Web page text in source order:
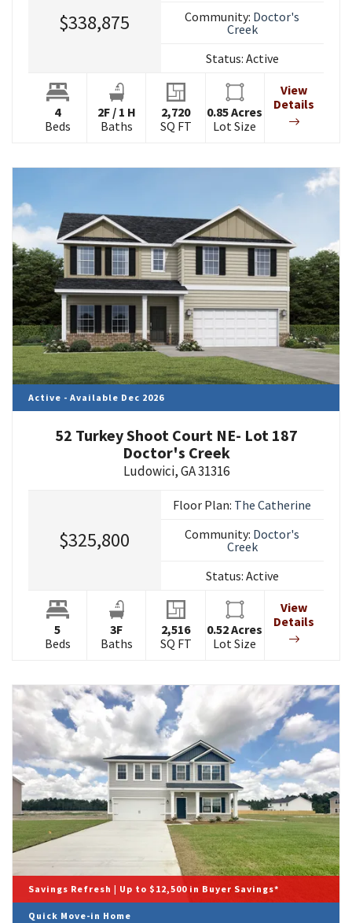
$338,875 Community: Doctor's
Creek
Status: Active
4
Beds
2F/ 1 H
Baths
2,720
SQ FT
0.85Acres
Lot Size
View
Details
Active - Available Dec 2026
52 Turkey Shoot Court NE- Lot 187
Doctor's Creek
Ludowici,GA31316
$325,800
Floor Plan: The Catherine
Community: Doctor's
Creek
Status: Active
5
Beds
3F
Baths
2,516
SQ FT
0.52Acres
Lot Size
View
Details
Savings Refresh | Up to $12,500 in Buyer Savings*
Quick Move-in Home